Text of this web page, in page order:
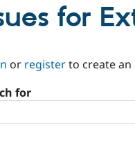
for
or registerto create an
for